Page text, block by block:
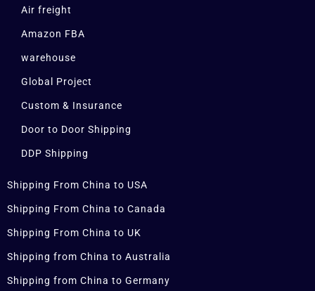
Air freight
Amazon FBA
warehouse
Global Project
Custom & Insurance
Door to Door Shipping
DDP Shipping
Shipping From China to USA
Shipping From China to Canada
Shipping From China to UK
Shipping from China to Australia
Shipping from China to Germany